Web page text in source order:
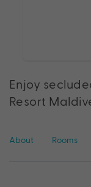
Enjoy
Resort
About Rooms